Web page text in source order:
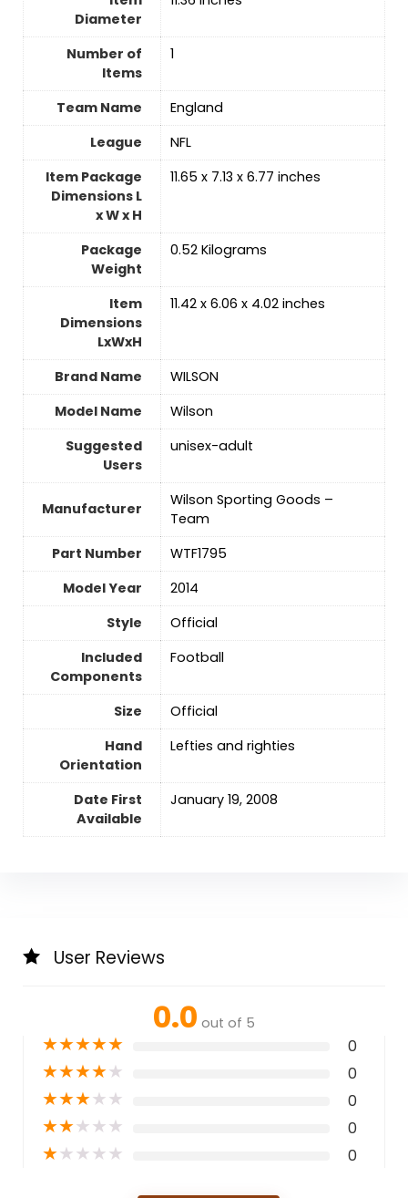
Diameter
Number of
Items
‎1
Team Name
‎England
League
‎NFL
Item Package
Dimensions L
x W x H
‎11.65 x 7.13 x 6.77 inches
Package
Weight
‎0.52 Kilograms
Item
Dimensions
LxWxH
‎11.42 x 6.06 x 4.02 inches
Brand Name
‎WILSON
Model Name
‎Wilson
Suggested
Users
‎unisex-adult
Manufacturer
‎Wilson Sporting Goods –
Team
Part Number
‎WTF1795
Model Year
‎2014
Style
‎Official
Included
Components
‎Football
Size
‎Official
Hand
Orientation
‎Lefties and righties
Date First
Available
January 19, 2008
User Reviews
0.0 out of 5
★★★★★ 0
★★★★★ 0
★★★★★ 0
★★★★★ 0
★★★★★ 0